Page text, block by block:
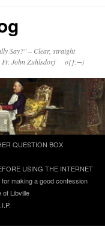
Say?" – Clear, straight
Fr. John Zuhlsdorf o{]:¬)
QUESTION BOX
USING THE INTERNET
making a good confession
of Libville